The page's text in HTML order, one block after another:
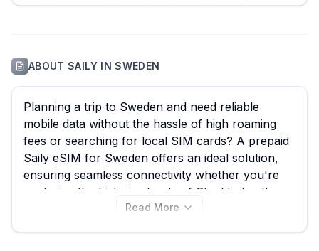
ABOUTSAILYINSWEDEN
Planning a trip to Sweden and need reliable
mobile data without the hassle of high roaming
fees or searching for local SIM cards? A prepaid
Saily eSIM for Sweden offers an ideal solution,
ensuring seamless connectivity whether you're
exploring the historic streets of Stockholm, the
serene archipelagos, or the vibrant city of
Read More